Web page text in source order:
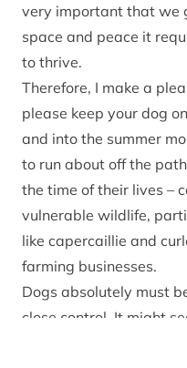
very important that we
space and peace it
to thrive.
Therefore, I make a
please keep your dog
and into the summer
to run about off the
the time of their lives –
vulnerable wildlife,
like capercaillie and
farming businesses.
Dogs absolutely must
close control. It might